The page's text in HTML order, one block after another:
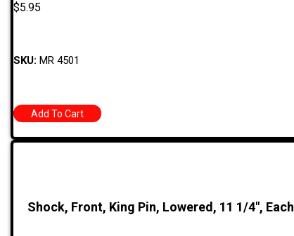
$5.95
SKU: MR 4501
Add To Cart
Shock, Front, King Pin, Lowered, 11 1/4″, Each